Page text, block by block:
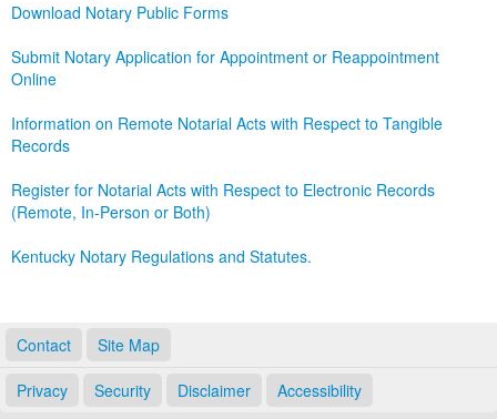
Download Notary Public Forms
Submit Notary Application for Appointment or Reappointment
Online
Information on Remote Notarial Acts with Respect to Tangible
Records
Register for Notarial Acts with Respect to Electronic Records
(Remote, In-Person or Both)
Kentucky Notary Regulations and Statutes.
Contact Site Map
Privacy Security Disclaimer Accessibility